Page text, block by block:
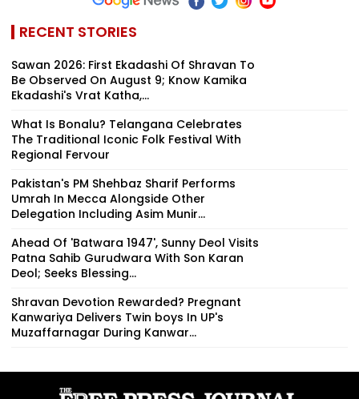
RECENT STORIES
Sawan 2026: First Ekadashi Of Shravan To
Be Observed On August 9; Know Kamika
Ekadashi's Vrat Katha,...
What Is Bonalu? Telangana Celebrates
The Traditional Iconic Folk Festival With
Regional Fervour
Pakistan's PM Shehbaz Sharif Performs
Umrah In Mecca Alongside Other
Delegation Including Asim Munir...
Ahead Of 'Batwara 1947', Sunny Deol Visits
Patna Sahib Gurudwara With Son Karan
Deol; Seeks Blessing...
Shravan Devotion Rewarded? Pregnant
Kanwariya Delivers Twin boys In UP's
Muzaffarnagar During Kanwar...